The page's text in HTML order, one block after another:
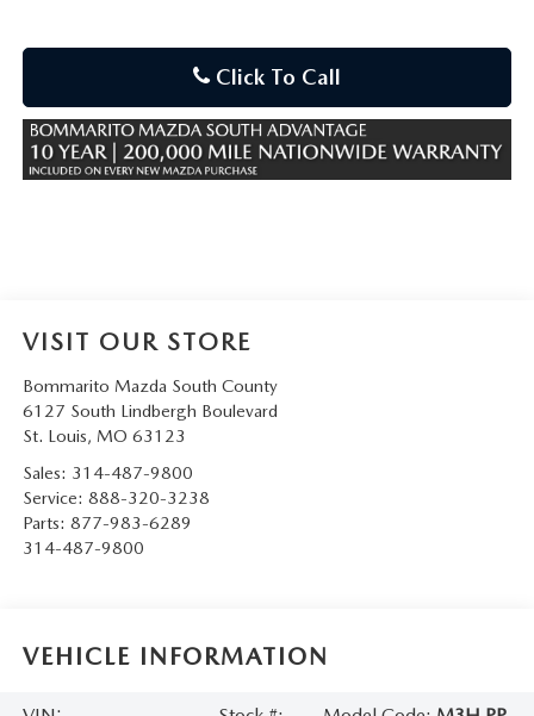
Click To Call
VISIT OUR STORE
Bommarito Mazda South County
6127 South Lindbergh Boulevard
St. Louis, MO 63123
Sales: 314-487-9800
Service: 888-320-3238
Parts: 877-983-6289
314-487-9800
VEHICLE INFORMATION